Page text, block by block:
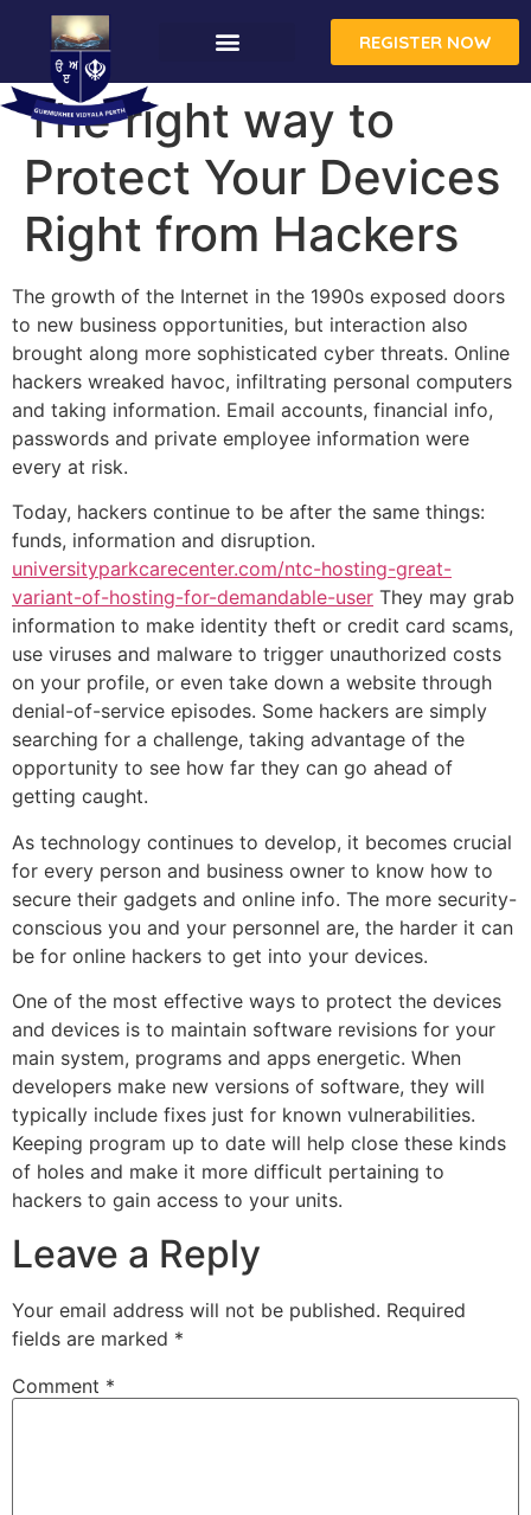
REGISTER NOW
The right way to
Protect Your Devices
Right from Hackers
The growth of the Internet in the 1990s exposed doors
to new business opportunities, but interaction also
brought along more sophisticated cyber threats. Online
hackers wreaked havoc, infiltrating personal computers
and taking information. Email accounts, financial info,
passwords and private employee information were
every at risk.
Today, hackers continue to be after the same things:
funds, information and disruption.
universityparkcarecenter.com/ntc-hosting-great-
variant-of-hosting-for-demandable-user They may grab
information to make identity theft or credit card scams,
use viruses and malware to trigger unauthorized costs
on your profile, or even take down a website through
denial-of-service episodes. Some hackers are simply
searching for a challenge, taking advantage of the
opportunity to see how far they can go ahead of
getting caught.
As technology continues to develop, it becomes crucial
for every person and business owner to know how to
secure their gadgets and online info. The more security-
conscious you and your personnel are, the harder it can
be for online hackers to get into your devices.
One of the most effective ways to protect the devices
and devices is to maintain software revisions for your
main system, programs and apps energetic. When
developers make new versions of software, they will
typically include fixes just for known vulnerabilities.
Keeping program up to date will help close these kinds
of holes and make it more difficult pertaining to
hackers to gain access to your units.
Leave a Reply
Your email address will not be published. Required
fields are marked *
Comment *